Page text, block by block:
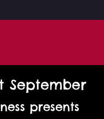
September
presents